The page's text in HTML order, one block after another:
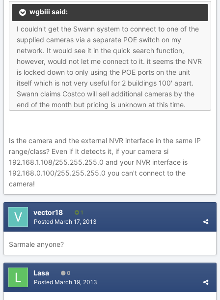
wgbiii said:
I couldn't get the Swann system to connect to one of the
supplied cameras via a separate POE switch on my
network. It would see it in the quick search function,
however, would not let me connect to it. it seems the NVR
is locked down to only using the POE ports on the unit
itself which is not very useful for 2 buildings 100' apart.
Swann claims Costco will sell additional cameras by the
end of the month but pricing is unknown at this time.
Is the camera and the external NVR interface in the same IP
range/class? Even if it detects it, if your camera si
192.168.1.108/255.255.255.0 and your NVR interface is
192.168.0.100/255.255.255.0 you can't connect to the
camera!
vector18 1
Posted March 17, 2013
Sarmale anyone?
Lasa 0
Posted March 19, 2013